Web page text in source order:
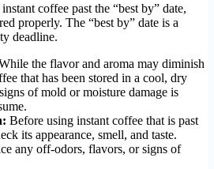
coffee past the “best by” date,
properly. The “best by” date is a
deadline.
the flavor and aroma may diminish
that has been stored in a cool, dry
of mold or moisture damage is
Before using instant coffee that is past
its appearance, smell, and taste.
any off-odors, flavors, or signs of